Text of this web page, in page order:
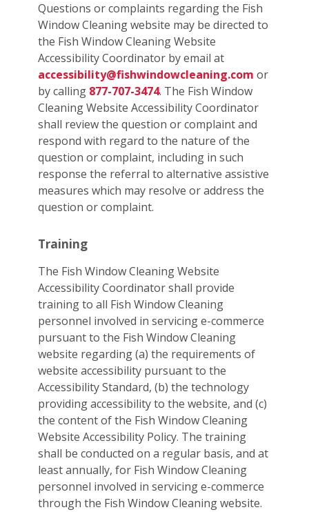
Questions or complaints regarding the Fish
Window Cleaning website may be directed to
the Fish Window Cleaning Website
Accessibility Coordinator by email at
accessibility@fishwindowcleaning.com or
by calling 877-707-3474. The Fish Window
Cleaning Website Accessibility Coordinator
shall review the question or complaint and
respond with regard to the nature of the
question or complaint, including in such
response the referral to alternative assistive
measures which may resolve or address the
question or complaint.
Training
The Fish Window Cleaning Website
Accessibility Coordinator shall provide
training to all Fish Window Cleaning
personnel involved in servicing e-commerce
pursuant to the Fish Window Cleaning
website regarding (a) the requirements of
website accessibility pursuant to the
Accessibility Standard, (b) the technology
providing accessibility to the website, and (c)
the content of the Fish Window Cleaning
Website Accessibility Policy. The training
shall be conducted on a regular basis, and at
least annually, for Fish Window Cleaning
personnel involved in servicing e-commerce
through the Fish Window Cleaning website.